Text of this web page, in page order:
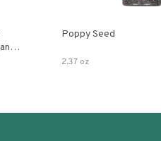
Poppy Seed
2.37 oz